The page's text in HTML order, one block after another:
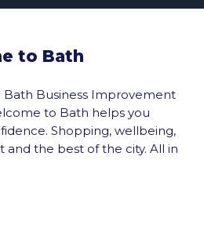
to Bath
Business Improvement
to Bath helps you
Shopping, wellbeing,
the best of the city. All in